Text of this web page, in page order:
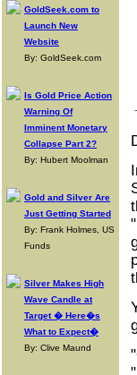
GoldSeek.com to
Launch New
Website
By: GoldSeek.com
Is Gold Price Action
Warning Of
Imminent Monetary
Collapse Part 2?
By: Hubert Moolman
Gold and Silver Are
Just Getting Started
By: Frank Holmes, US
Funds
Silver Makes High
Wave Candle at
Target � Here�s
What to Expect�
By: Clive Maund